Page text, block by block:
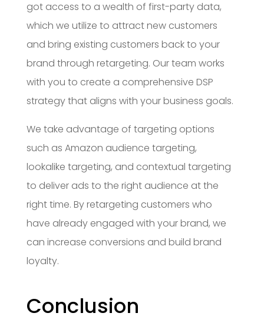
got access to a wealth of first-party data,
which we utilize to attract new customers
and bring existing customers back to your
brand through retargeting. Our team works
with you to create a comprehensive DSP
strategy that aligns with your business goals.
We take advantage of targeting options
such as Amazon audience targeting,
lookalike targeting, and contextual targeting
to deliver ads to the right audience at the
right time. By retargeting customers who
have already engaged with your brand, we
can increase conversions and build brand
loyalty.
Conclusion